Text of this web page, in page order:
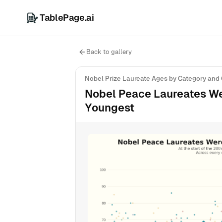
TablePage.ai
Back to gallery
Nobel Prize Laureate Ages by Category and
Nobel Peace Laureates
Youngest